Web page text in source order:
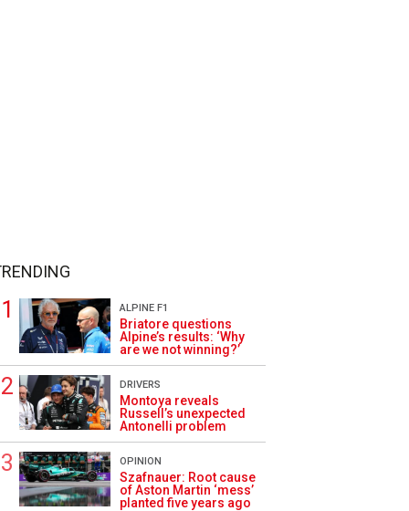
ALPINE F1
Briatore questions
Alpine’s results: ‘Why
are we not winning?’
DRIVERS
Montoya reveals
Russell’s unexpected
Antonelli problem
OPINION
Szafnauer: Root cause
of Aston Martin ‘mess’
planted five years ago